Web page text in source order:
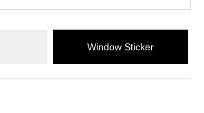
Window Sticker